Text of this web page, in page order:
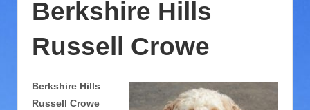
Berkshire Hills
Russell Crowe
Berkshire Hills
Russell Crowe